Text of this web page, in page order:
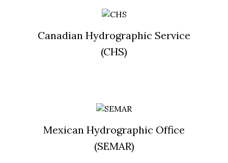
Canadian Hydrographic Service
(CHS)
Mexican Hydrographic Office
(SEMAR)